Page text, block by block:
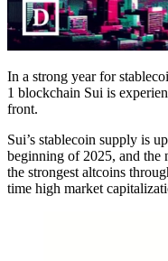
In a strong year for
1 blockchain Sui is
front.
Sui’s stablecoin supply is
beginning of 2025, and the
the strongest altcoins
time high market